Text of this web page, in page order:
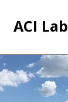
ACI Lab